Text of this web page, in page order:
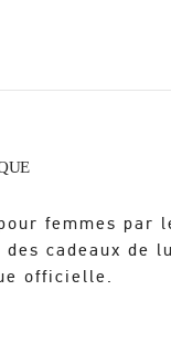
femmes par
cadeaux de
officielle.